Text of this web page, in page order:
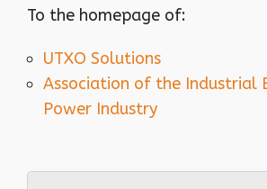
To the homepage of:
UTXO Solutions
Association of the Industrial
Power Industry